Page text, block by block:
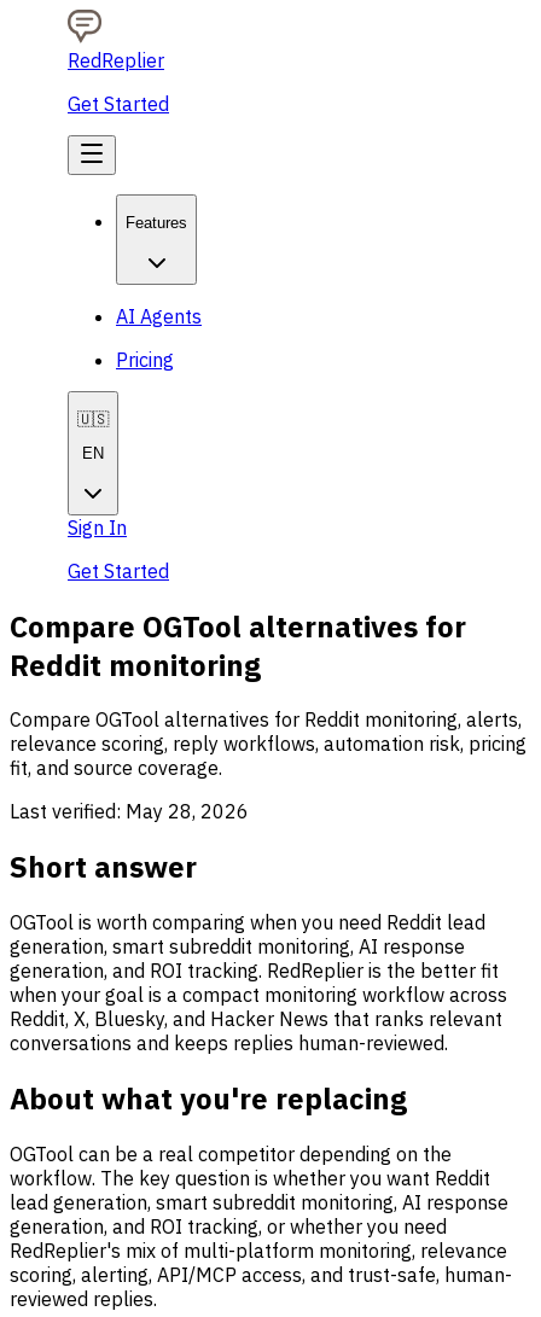
RedReplier
Get Started
Features
AI Agents
Pricing
🇺🇸
EN
Sign In
Get Started
Compare OGTool alternatives for
Reddit monitoring
Compare OGTool alternatives for Reddit monitoring, alerts,
relevance scoring, reply workflows, automation risk, pricing
fit, and source coverage.
Last verified: May 28, 2026
Short answer
OGTool is worth comparing when you need Reddit lead
generation, smart subreddit monitoring, AI response
generation, and ROI tracking. RedReplier is the better fit
when your goal is a compact monitoring workflow across
Reddit, X, Bluesky, and Hacker News that ranks relevant
conversations and keeps replies human-reviewed.
About what you're replacing
OGTool can be a real competitor depending on the
workflow. The key question is whether you want Reddit
lead generation, smart subreddit monitoring, AI response
generation, and ROI tracking, or whether you need
RedReplier's mix of multi-platform monitoring, relevance
scoring, alerting, API/MCP access, and trust-safe, human-
reviewed replies.